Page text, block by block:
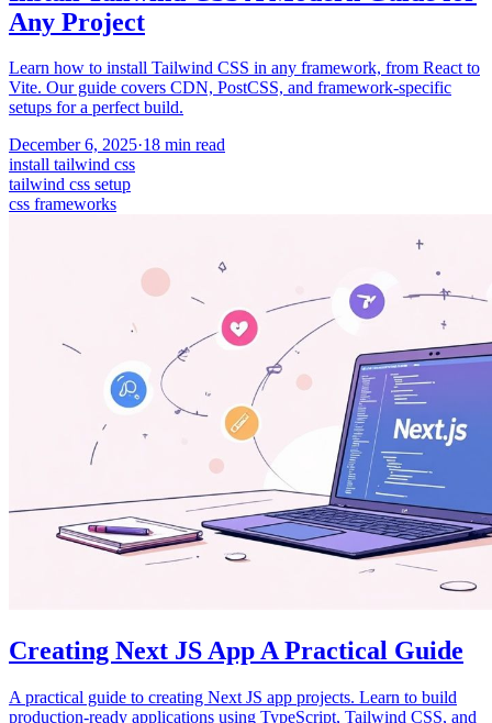
Any Project
Learn how to install Tailwind CSS in any framework, from React to
Vite. Our guide covers CDN, PostCSS, and framework-specific
setups for a perfect build.
December 6, 2025·18 min read
install tailwind css
tailwind css setup
css frameworks
Creating Next JS App A Practical Guide
A practical guide to creating Next JS app projects. Learn to build
production-ready applications using TypeScript, Tailwind CSS, and